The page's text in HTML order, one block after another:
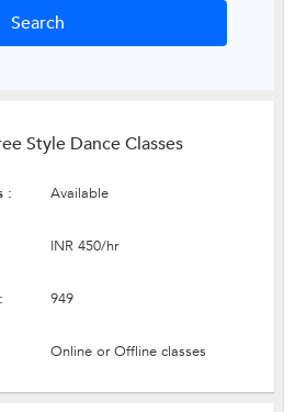
Style Dance Classes
: Available
INR 450/hr
949
Online or Offline classes